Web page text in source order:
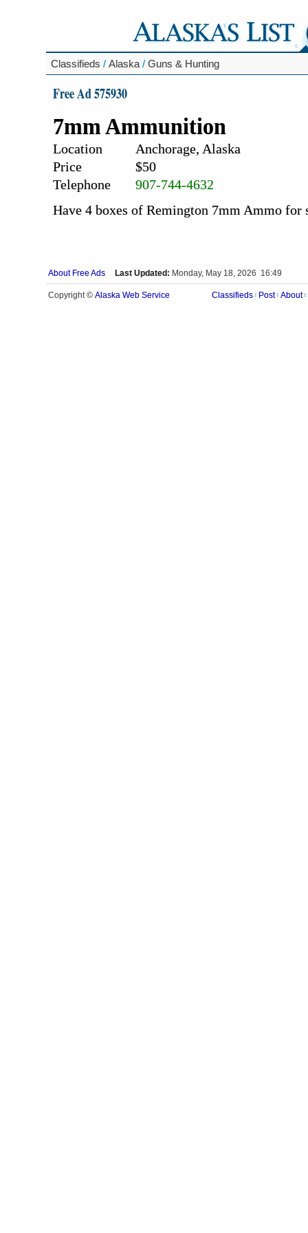
Classifieds / Alaska / Guns & Hunting
Free Ad 575930
7mm Ammunition
Location
Anchorage, Alaska
Price
$50
Telephone
907-744-4632
Have 4 boxes of Remington 7mm Ammo
About Free Ads Last Updated: Monday, May 18, 2026 16:49
Copyright © Alaska Web Service Classifieds Post About